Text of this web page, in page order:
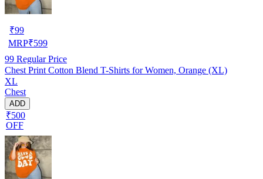
₹99
MRP₹599
99 Regular Price
Chest Print Cotton Blend T-Shirts for Women, Orange (XL)
XL
Chest
ADD
₹500
OFF